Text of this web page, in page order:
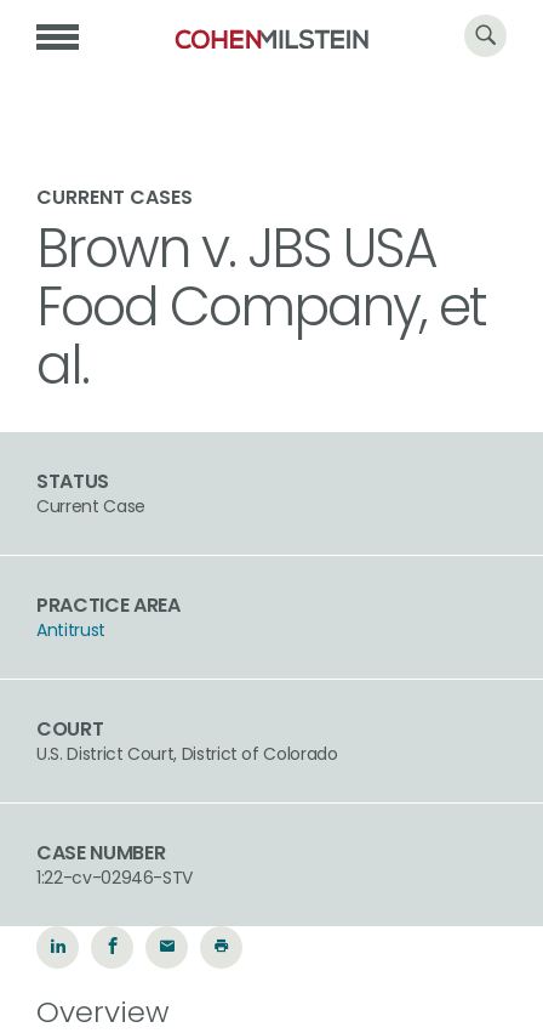
CURRENT CASES
Brown v. JBS USA
Food Company, et
al.
STATUS
Current Case
PRACTICE AREA
Antitrust
COURT
U.S. District Court, District of Colorado
CASE NUMBER
1:22-cv-02946-STV
Overview